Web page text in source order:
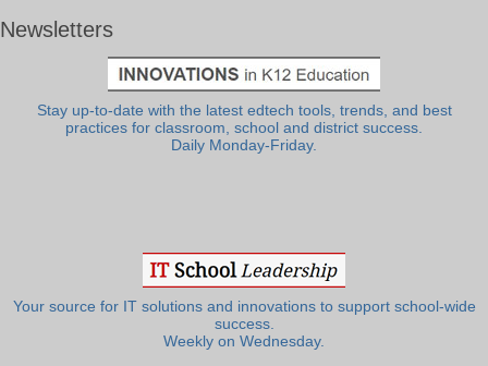
Newsletters
Stay up-to-date with the latest edtech tools, trends, and best
practices for classroom, school and district success.
Daily Monday-Friday.
Your source for IT solutions and innovations to support school-wide
success.
Weekly on Wednesday.